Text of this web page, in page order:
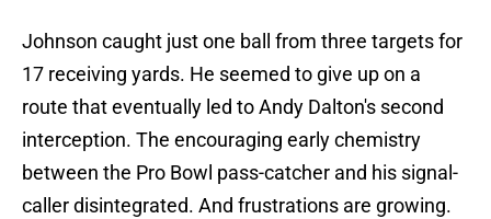
Johnson caught just one ball from three targets for
17 receiving yards. He seemed to give up on a
route that eventually led to Andy Dalton's second
interception. The encouraging early chemistry
between the Pro Bowl pass-catcher and his signal-
caller disintegrated. And frustrations are growing.